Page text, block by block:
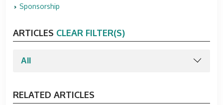
Sponsorship
ARTICLES CLEAR FILTER(S)
RELATED ARTICLES